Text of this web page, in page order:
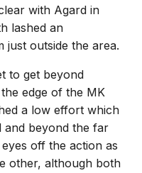
with Agard in
lashed an
outside the area.
to get beyond
edge of the MK
a low effort which
and beyond the far
off the action as
other, although both